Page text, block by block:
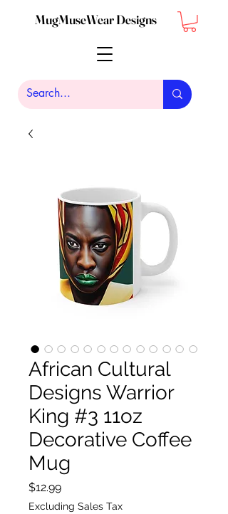
MugMuseWear Designs
African Cultural
Designs Warrior
King #3 11oz
Decorative Coffee
Mug
$12.99Price
Excluding Sales Tax